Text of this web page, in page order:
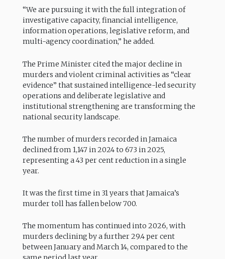
“We are pursuing it with the full integration of
investigative capacity, financial intelligence,
information operations, legislative reform, and
multi-agency coordination,” he added.
The Prime Minister cited the major decline in
murders and violent criminal activities as “clear
evidence” that sustained intelligence-led security
operations and deliberate legislative and
institutional strengthening are transforming the
national security landscape.
The number of murders recorded in Jamaica
declined from 1,147 in 2024 to 673 in 2025,
representing a 43 per cent reduction in a single
year.
It was the first time in 31 years that Jamaica’s
murder toll has fallen below 700.
The momentum has continued into 2026, with
murders declining by a further 29.4 per cent
between January and March 14, compared to the